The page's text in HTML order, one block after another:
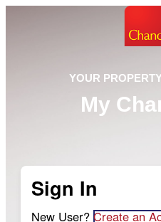
YOUR
My
Sign In
New User? Create an